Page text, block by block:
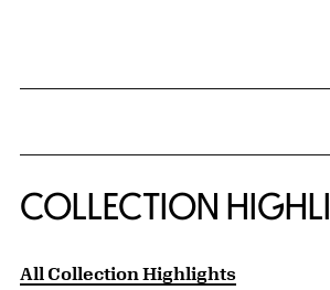
COLLECTION
All Collection Highlights